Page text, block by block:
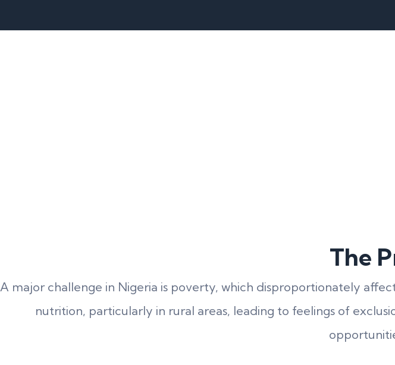
The
A major challenge in Nigeria is poverty, which disproportionately
nutrition, particularly in rural areas, leading to feelings of